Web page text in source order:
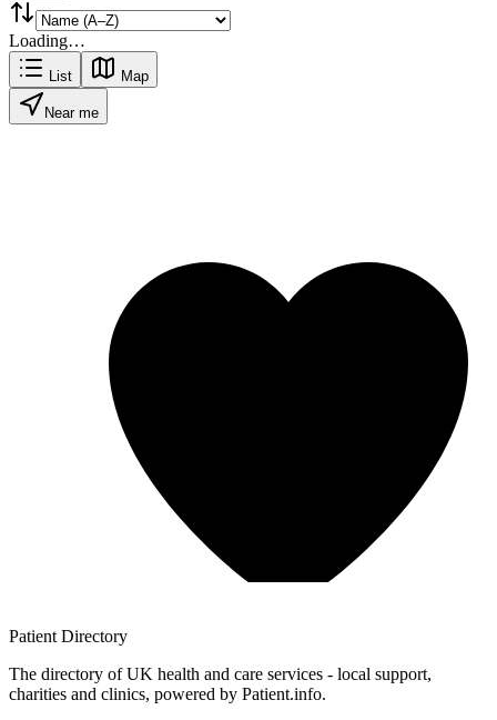
Loading…
List Map
Near me
Patient Directory
The directory of UK health and care services - local support,
charities and clinics, powered by Patient.info.